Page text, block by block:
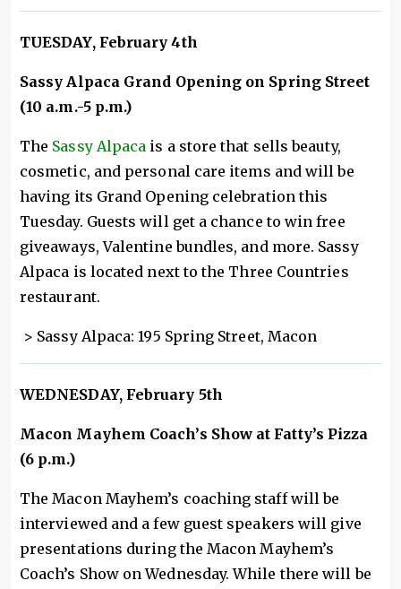
TUESDAY, February 4th
Sassy Alpaca Grand Opening on Spring Street
(10 a.m.-5 p.m.)
The Sassy Alpaca is a store that sells beauty,
cosmetic, and personal care items and will be
having its Grand Opening celebration this
Tuesday. Guests will get a chance to win free
giveaways, Valentine bundles, and more. Sassy
Alpaca is located next to the Three Countries
restaurant.
> Sassy Alpaca: 195 Spring Street, Macon
WEDNESDAY, February 5th
Macon Mayhem Coach’s Show at Fatty’s Pizza
(6 p.m.)
The Macon Mayhem’s coaching staff will be
interviewed and a few guest speakers will give
presentations during the Macon Mayhem’s
Coach’s Show on Wednesday. While there will be